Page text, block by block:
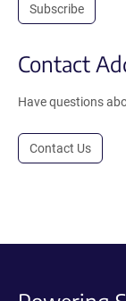
Subscribe
Contact
Have questions
Contact Us